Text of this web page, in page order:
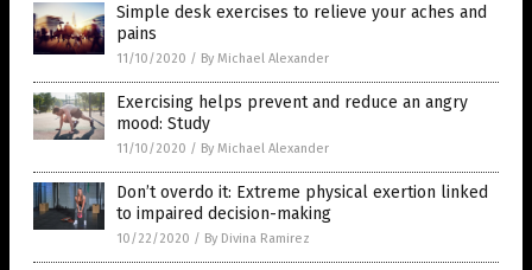
Simple desk exercises to relieve your aches and
pains
11/10/2020 / By Michael Alexander
Exercising helps prevent and reduce an angry
mood: Study
11/10/2020 / By Michael Alexander
Don’t overdo it: Extreme physical exertion linked
to impaired decision-making
10/22/2020 / By Divina Ramirez